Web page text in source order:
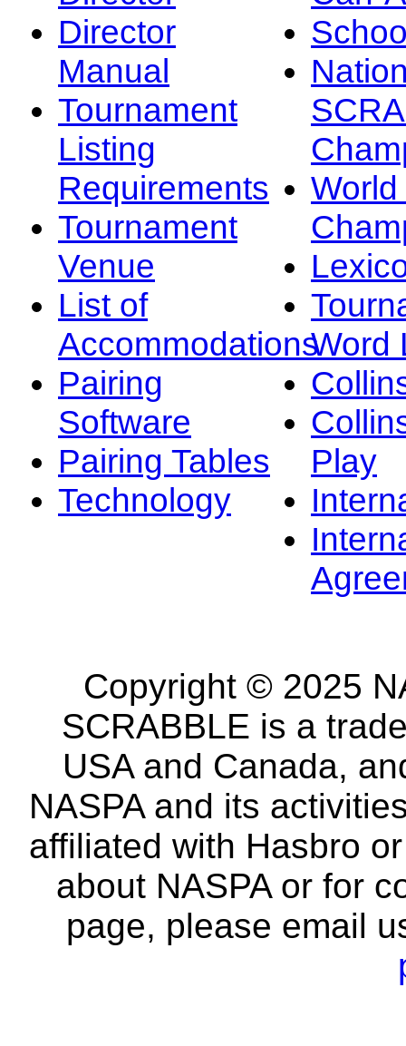
Director
Manual
Tournament
Listing
Requirements
Tournament
Venue
List of
Accommodations
Pairing
Software
Pairing Tables
Technology
Word
Play
Copyright © 2025
SCRABBLE is a
USA and Canada,
NASPA and its
affiliated with Hasbro
about NASPA or for
page, please email